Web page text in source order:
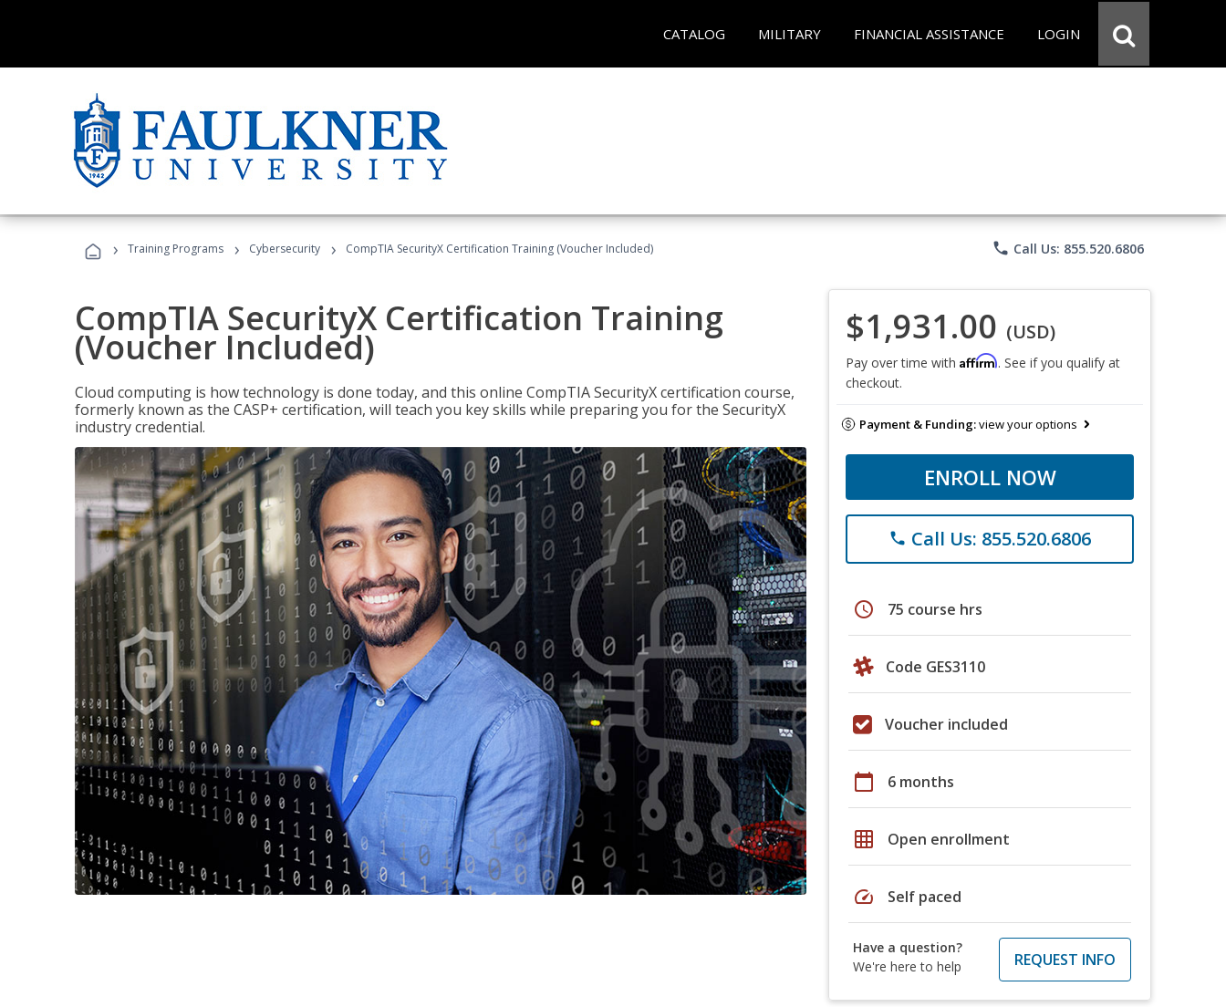
CATALOG MILITARY FINANCIAL ASSISTANCE LOGIN
› Training Programs › Cybersecurity › CompTIA SecurityX Certification Training (Voucher Included) phone Call Us: 855.520.6806
CompTIA SecurityX Certification Training
(Voucher Included)
Cloud computing is how technology is done today, and this online CompTIA SecurityX certification course,
formerly known as the CASP+ certification, will teach you key skills while preparing you for the SecurityX
industry credential.
$1,931.00 (USD)
Pay over time with Affirm. See if you qualify at
checkout.
Payment & Funding:view your options
ENROLL NOW
phone Call Us: 855.520.6806
schedule 75 course hrs
Code GES3110
Voucher included
calendar_today 6 months
grid_on Open enrollment
speed Self paced
Have a question?
We're here to help
REQUEST INFO